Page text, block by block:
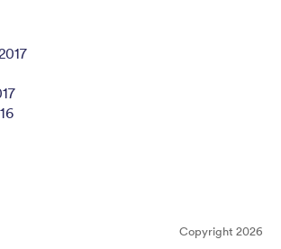
Copyright 2026